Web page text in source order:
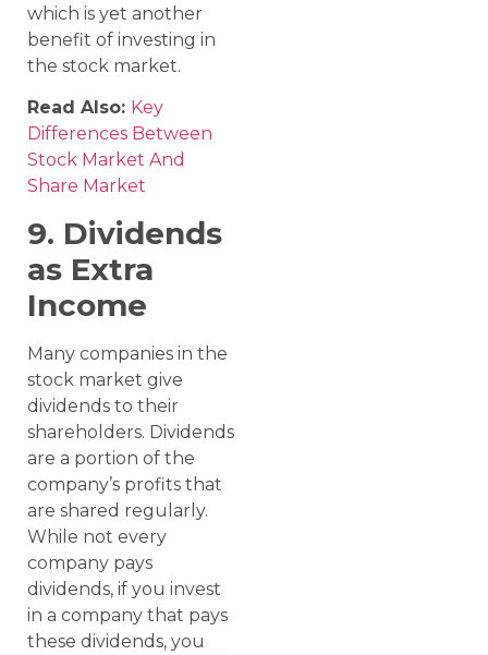
which is yet another
benefit of investing in
the stock market.
Read Also: Key
Differences Between
Stock Market And
Share Market
9. Dividends
as Extra
Income
Many companies in the
stock market give
dividends to their
shareholders. Dividends
are a portion of the
company’s profits that
are shared regularly.
While not every
company pays
dividends, if you invest
in a company that pays
these dividends, you